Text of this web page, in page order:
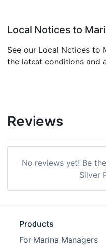
Local Notices to
See our Local Notices to
the latest conditions and
Reviews
No reviews yet! Be
Silver
Products
For Marina Managers